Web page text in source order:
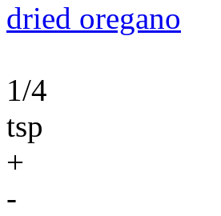
dried oregano
1/4
tsp
+
-